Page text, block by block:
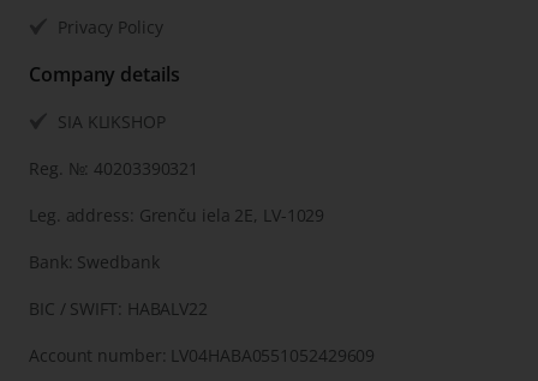
Privacy Policy
Company details
SIA KLIKSHOP
Reg. №: 40203390321
Leg. address: Grenču iela 2E, LV-1029
Bank: Swedbank
BIC / SWIFT: HABALV22
Account number: LV04HABA0551052429609